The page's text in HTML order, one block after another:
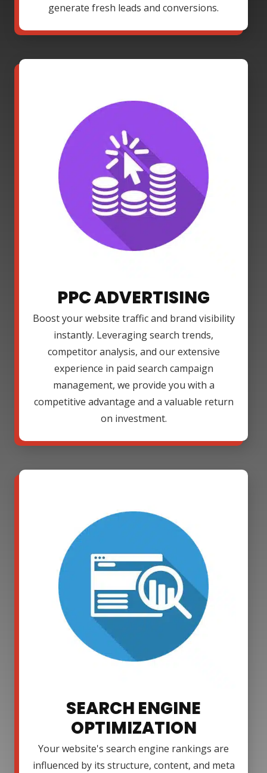
generate fresh leads and conversions.
PPC ADVERTISING
Boost your website traffic and brand visibility
instantly. Leveraging search trends,
competitor analysis, and our extensive
experience in paid search campaign
management, we provide you with a
competitive advantage and a valuable return
on investment.
SEARCH ENGINE
OPTIMIZATION
Your website's search engine rankings are
influenced by its structure, content, and meta